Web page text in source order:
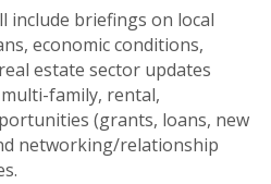
include briefings on local
economic conditions,
estate sector updates
family, rental,
(grants, loans, new
networking/relationship